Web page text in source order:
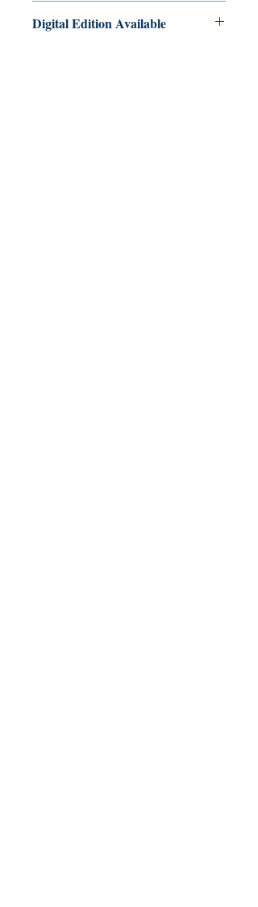
Digital Edition Available